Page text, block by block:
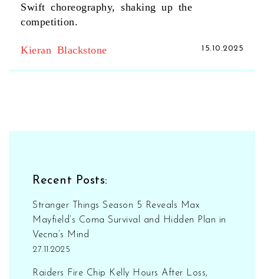
Swift choreography, shaking up the
competition.
Kieran Blackstone 15.10.2025
Recent Posts:
Stranger Things Season 5 Reveals Max
Mayfield’s Coma Survival and Hidden Plan in
Vecna’s Mind
27.11.2025
Raiders Fire Chip Kelly Hours After Loss,